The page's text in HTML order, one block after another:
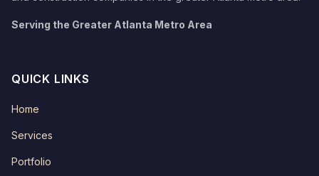
Serving the Greater Atlanta Metro Area
QUICK LINKS
Home
Services
Portfolio